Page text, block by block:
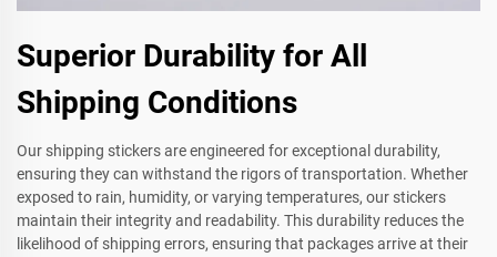
Superior Durability for All
Shipping Conditions
Our shipping stickers are engineered for exceptional durability,
ensuring they can withstand the rigors of transportation. Whether
exposed to rain, humidity, or varying temperatures, our stickers
maintain their integrity and readability. This durability reduces the
likelihood of shipping errors, ensuring that packages arrive at their